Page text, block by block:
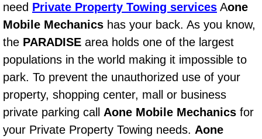
Car Window Motor Repair Cost
Auto Window Motor Repair
Power Window Switch Repair
Car Window Motor Repair
Bike Repair
need Private Property Towing services Aone
Mobile Mechanics has your back. As you know,
the PARADISE area holds one of the largest
populations in the world making it impossible to
park. To prevent the unauthorized use of your
property, shopping center, mall or business
private parking call Aone Mobile Mechanics for
your Private Property Towing needs. Aone